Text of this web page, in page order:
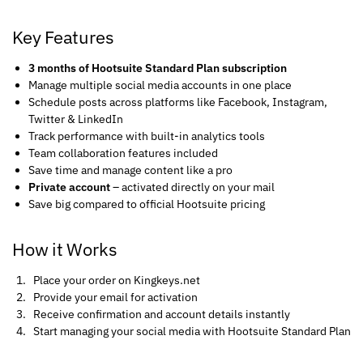
Key Features
3 months of Hootsuite Standard Plan subscription
Manage multiple social media accounts in one place
Schedule posts across platforms like Facebook, Instagram,
Twitter & LinkedIn
Track performance with built-in analytics tools
Team collaboration features included
Save time and manage content like a pro
Private account– activated directly on your mail
Save big compared to official Hootsuite pricing
How it Works
Place your order on Kingkeys.net
Provide your email for activation
Receive confirmation and account details instantly
Start managing your social media with Hootsuite Standard Plan